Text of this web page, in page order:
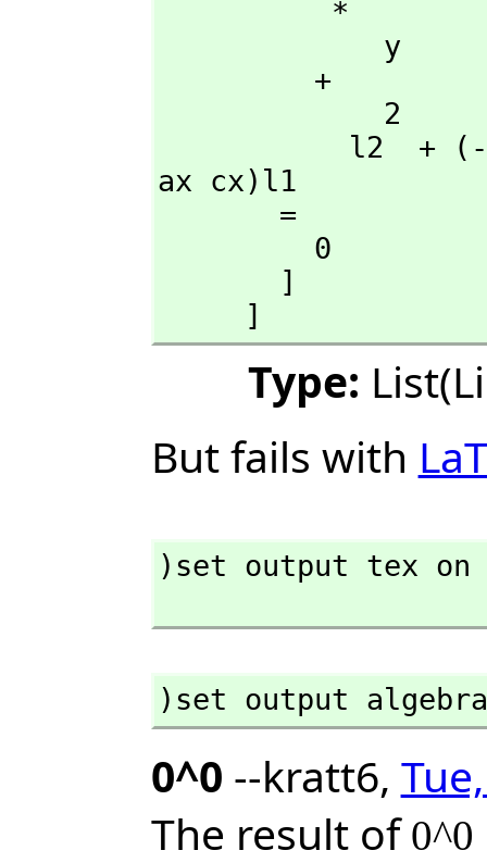
ax cx)l1
     ]
Type:
But fails with
)set output tex on
)set output
0^0 --kratt6,
The result of 0^0